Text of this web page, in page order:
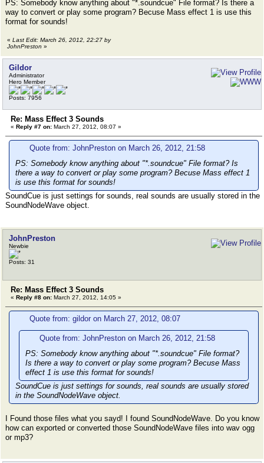
PS: Somebody know anything about "*.soundcue" File format? Is there a
way to convert or play some program? Becuse Mass effect 1 is use this
format for sounds!
« Last Edit: March 26, 2012, 22:27 by
JohnPreston »
Gildor
Administrator
Hero Member
Posts: 7956
Re: Mass Effect 3 Sounds
« Reply #7 on: March 27, 2012, 08:07 »
Quote from: JohnPreston on March 26, 2012, 21:58
PS: Somebody know anything about "*.soundcue" File format? Is
there a way to convert or play some program? Becuse Mass effect 1
is use this format for sounds!
SoundCue is just settings for sounds, real sounds are usually stored in the
SoundNodeWave object.
JohnPreston
Newbie
Posts: 31
Re: Mass Effect 3 Sounds
« Reply #8 on: March 27, 2012, 14:05 »
Quote from: gildor on March 27, 2012, 08:07
Quote from: JohnPreston on March 26, 2012, 21:58
PS: Somebody know anything about "*.soundcue" File format?
Is there a way to convert or play some program? Becuse Mass
effect 1 is use this format for sounds!
SoundCue is just settings for sounds, real sounds are usually stored
in the SoundNodeWave object.
I Found those files what you sayd! I found SoundNodeWave. Do you know
how can exported or converted those SoundNodeWave files into wav ogg
or mp3?